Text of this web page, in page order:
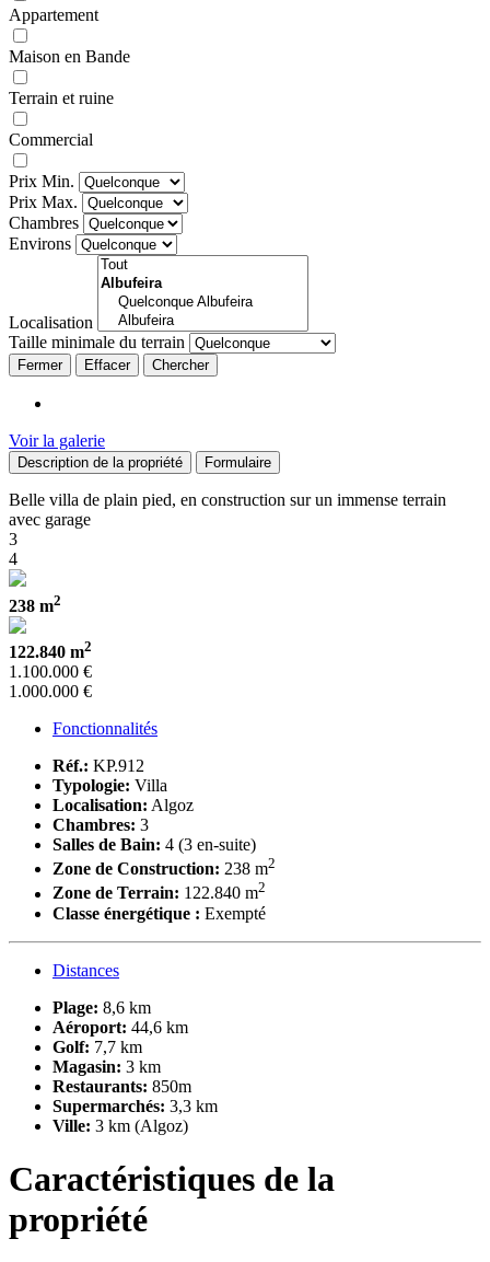
Appartement
Maison en Bande
Terrain et ruine
Commercial
Prix Min.
Prix Max.
Chambres
Environs
Localisation
Taille minimale du terrain
Fermer
Voir la galerie
Description de la propriété Formulaire
Belle villa de plain pied, en construction sur un immense terrain
avec garage
3
4
238 m2
122.840 m2
1.100.000 €
1.000.000 €
Fonctionnalités
Réf.: KP.912
Typologie: Villa
Localisation: Algoz
Chambres: 3
Salles de Bain: 4 (3 en-suite)
Zone de Construction: 238 m2
Zone de Terrain: 122.840 m2
Classe énergétique : Exempté
Distances
Plage: 8,6 km
Aéroport: 44,6 km
Golf: 7,7 km
Magasin: 3 km
Restaurants: 850m
Supermarchés: 3,3 km
Ville: 3 km (Algoz)
Caractéristiques de la
propriété